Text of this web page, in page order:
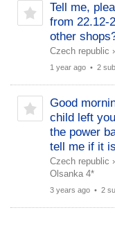
Tell me,
from 22.12-
other
Czech republic ›
1 year ago • 2
Good
child left
the power
tell me if it
Czech republic ›
Olsanka 4*
3 years ago • 2